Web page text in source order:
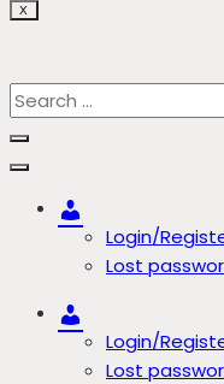
X
Login/
Lost
Login/
Lost